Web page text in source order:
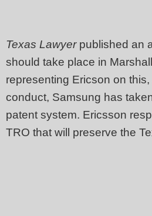
Texas Lawyerpublished an
should take place in
representing Ericson on
conduct, Samsung has
patent system. Ericsson
TRO that will preserve the